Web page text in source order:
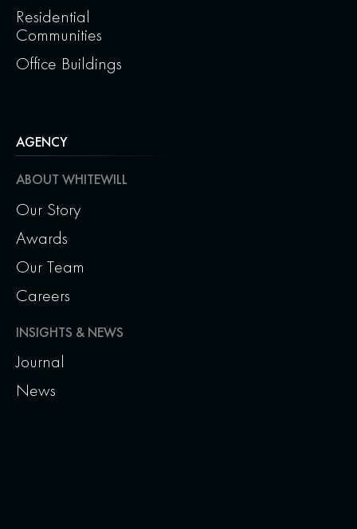
Residential
Communities
Office Buildings
AGENCY
ABOUT WHITEWILL
Our Story
Awards
Our Team
Careers
INSIGHTS & NEWS
Journal
News